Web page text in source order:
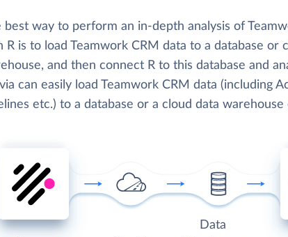
best way to perform an in-depth analysis of
R is to load Teamwork CRM data to a database or
and then connect R to this database and
can easily load Teamwork CRM data (including
etc.) to a database or a cloud data
Data